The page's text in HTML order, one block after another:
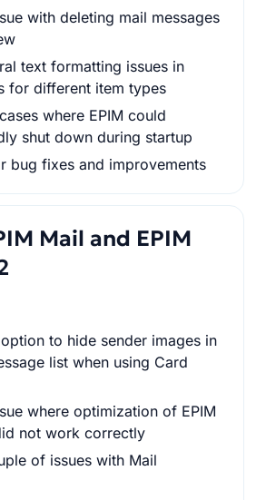
with deleting mail messages
text formatting issues in
for different item types
where EPIM could
shut down during startup
bug fixes and improvements
Mail and EPIM
to hide sender images in
list when using Card
where optimization of EPIM
not work correctly
of issues with Mail